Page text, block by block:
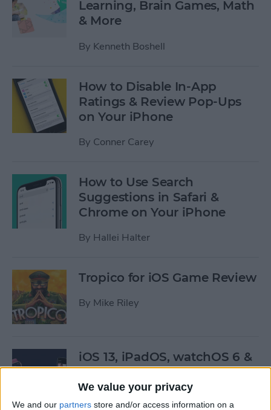
We value your privacy
We and our partners store and/or access information on a
Learning, Brain Games, Math
& More
By Kenneth Boshell
How to Disable In-App
Ratings & Review Pop-Ups
on Your iPhone
By Conner Carey
How to Use Search
Suggestions in Safari &
Chrome on Your iPhone
By Hallei Halter
Tropico for iOS Game Review
By Mike Riley
iOS 13, iPadOS, watchOS 6 &
More: Everything Apple
Announced at the WWDC
Keynote